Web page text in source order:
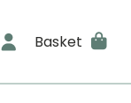
Basket